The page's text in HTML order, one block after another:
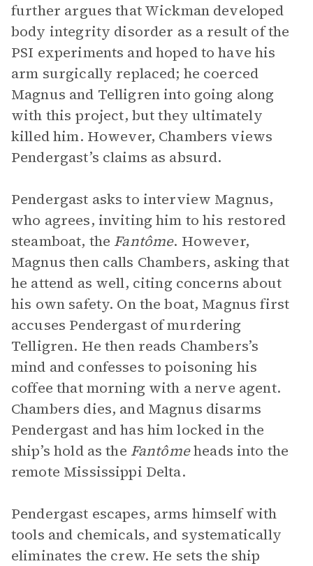
further argues that Wickman developed
body integrity disorder as a result of the
PSI experiments and hoped to have his
arm surgically replaced; he coerced
Magnus and Telligren into going along
with this project, but they ultimately
killed him. However, Chambers views
Pendergast’s claims as absurd.
Pendergast asks to interview Magnus,
who agrees, inviting him to his restored
steamboat, the Fantôme. However,
Magnus then calls Chambers, asking that
he attend as well, citing concerns about
his own safety. On the boat, Magnus first
accuses Pendergast of murdering
Telligren. He then reads Chambers’s
mind and confesses to poisoning his
coffee that morning with a nerve agent.
Chambers dies, and Magnus disarms
Pendergast and has him locked in the
ship’s hold as the Fantômeheads into the
remote Mississippi Delta.
Pendergast escapes, arms himself with
tools and chemicals, and systematically
eliminates the crew. He sets the ship